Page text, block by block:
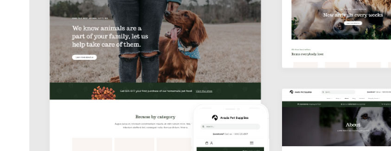
Avada Pet Supplies
Design Mockup